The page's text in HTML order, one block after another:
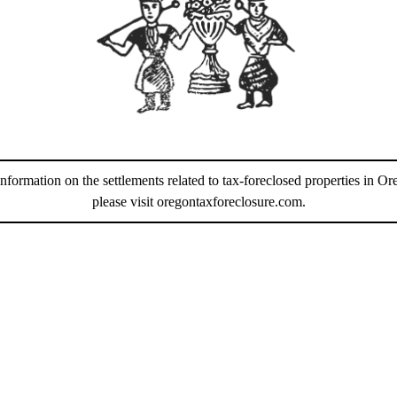
on the settlements related to tax-foreclosed properties in
please visit oregontaxforeclosure.com.